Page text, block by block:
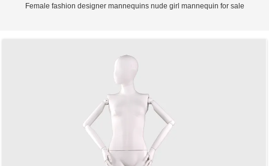
Female fashion designer mannequins nude girl mannequin for sale